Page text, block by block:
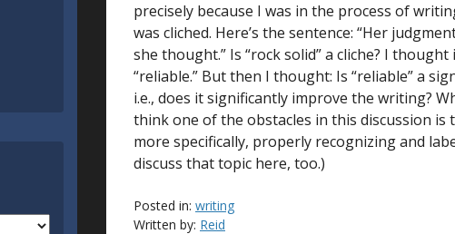
precisely because I was in the process of
was cliched. Here’s the sentence: “Her
she thought.” Is “rock solid” a cliche? I
“reliable.” But then I thought: Is “reliable” a
i.e., does it significantly improve the writing?
think one of the obstacles in this discussion is
more specifically, properly recognizing and
discuss that topic here, too.)
Posted in: writing
Written by: Reid